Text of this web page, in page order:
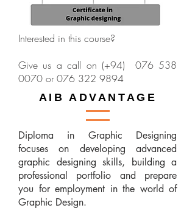
Interested in this course?
Give us a call on (+94) 076 538
0070 or076 322 9894
AIB ADVANTAGE
Diploma in Graphic Designing
focuses on developing advanced
graphic designing skills, building a
professional portfolio and prepare
you for employment in the world of
Graphic Design.